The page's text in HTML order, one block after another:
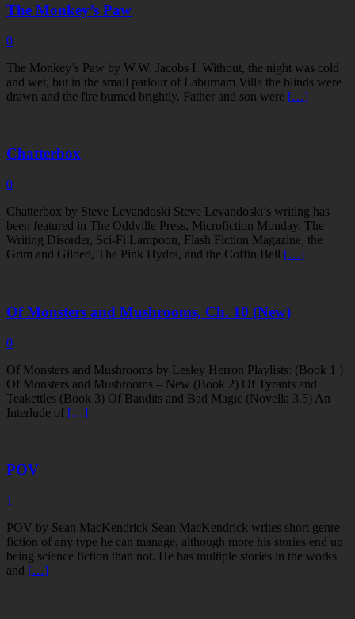
The Monkey’s Paw
0
The Monkey’s Paw by W.W. Jacobs I. Without, the night was cold
and wet, but in the small parlour of Laburnam Villa the blinds were
drawn and the fire burned brightly. Father and son were […]
Chatterbox
0
Chatterbox by Steve Levandoski Steve Levandoski’s writing has
been featured in The Oddville Press, Microfiction Monday, The
Writing Disorder, Sci-Fi Lampoon, Flash Fiction Magazine, the
Grim and Gilded, The Pink Hydra, and the Coffin Bell […]
Of Monsters and Mushrooms, Ch. 10 (New)
0
Of Monsters and Mushrooms by Lesley Herron Playlists: (Book 1 )
Of Monsters and Mushrooms – New (Book 2) Of Tyrants and
Teakettles (Book 3) Of Bandits and Bad Magic (Novella 3.5) An
Interlude of […]
POV
1
POV by Sean MacKendrick Sean MacKendrick writes short genre
fiction of any type he can manage, although more his stories end up
being science fiction than not. He has multiple stories in the works
and […]